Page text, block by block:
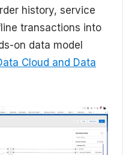
history, service
transactions into
on data model
Cloud and Data